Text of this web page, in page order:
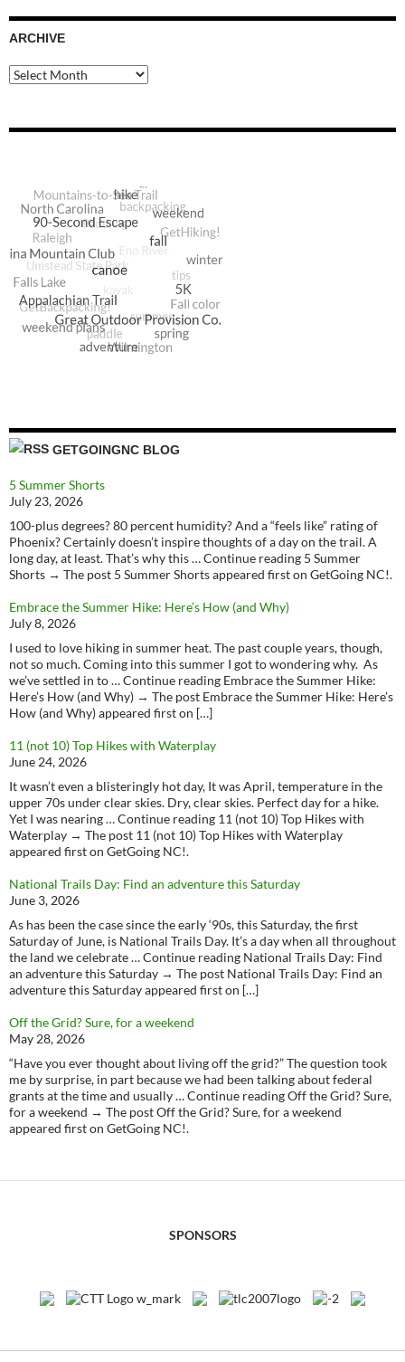
ARCHIVE
Archive
GETGOINGNC BLOG
5 Summer Shorts
July 23, 2026
100-plus degrees? 80 percent humidity? And a “feels like” rating of
Phoenix? Certainly doesn’t inspire thoughts of a day on the trail. A
long day, at least. That’s why this … Continue reading 5 Summer
Shorts → The post 5 Summer Shorts appeared first on GetGoing NC!.
Embrace the Summer Hike: Here’s How (and Why)
July 8, 2026
I used to love hiking in summer heat. The past couple years, though,
not so much. Coming into this summer I got to wondering why. As
we’ve settled in to … Continue reading Embrace the Summer Hike:
Here’s How (and Why) → The post Embrace the Summer Hike: Here’s
How (and Why) appeared first on […]
11 (not 10) Top Hikes with Waterplay
June 24, 2026
It wasn’t even a blisteringly hot day, It was April, temperature in the
upper 70s under clear skies. Dry, clear skies. Perfect day for a hike.
Yet I was nearing … Continue reading 11 (not 10) Top Hikes with
Waterplay → The post 11 (not 10) Top Hikes with Waterplay
appeared first on GetGoing NC!.
National Trails Day: Find an adventure this Saturday
June 3, 2026
As has been the case since the early ‘90s, this Saturday, the first
Saturday of June, is National Trails Day. It’s a day when all throughout
the land we celebrate … Continue reading National Trails Day: Find
an adventure this Saturday → The post National Trails Day: Find an
adventure this Saturday appeared first on […]
Off the Grid? Sure, for a weekend
May 28, 2026
“Have you ever thought about living off the grid?” The question took
me by surprise, in part because we had been talking about federal
grants at the time and usually … Continue reading Off the Grid? Sure,
for a weekend → The post Off the Grid? Sure, for a weekend
appeared first on GetGoing NC!.
SPONSORS